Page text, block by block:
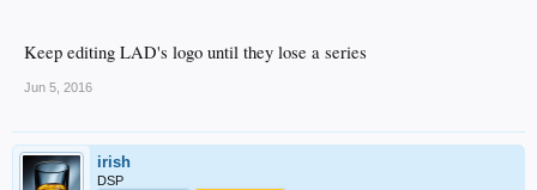
Keep editing LAD's logo until they lose a series
Jun 5, 2016
irish
DSP